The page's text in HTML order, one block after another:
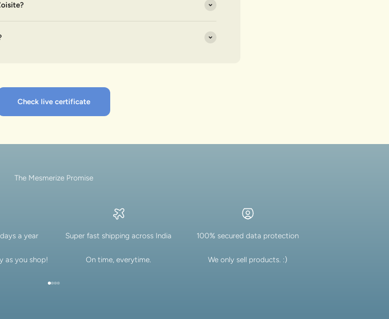
Check live certificate
The Mesmerize Promise
a year
as you shop!
Super fast shipping across India
On time, everytime.
100% secured data protection
We only sell products. :)